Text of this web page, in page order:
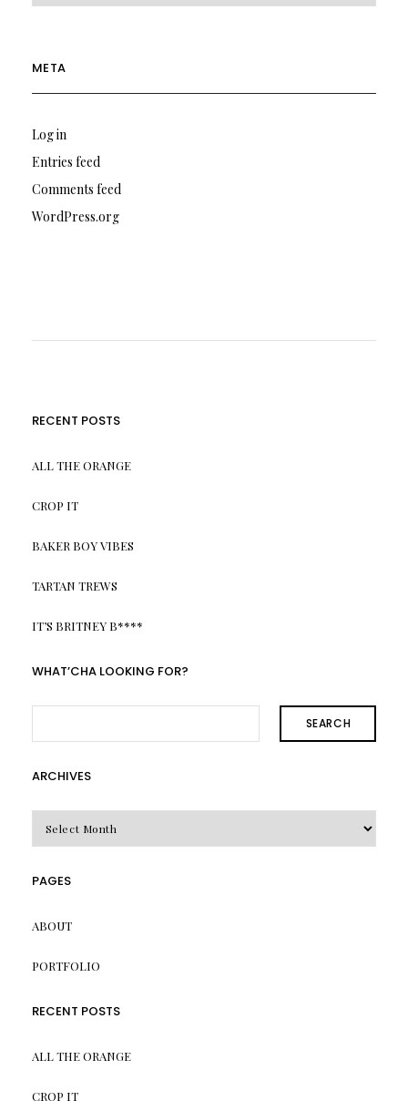
META
Log in
Entries feed
Comments feed
WordPress.org
RECENT POSTS
ALL THE ORANGE
CROP IT
BAKER BOY VIBES
TARTAN TREWS
IT’S BRITNEY B****
WHAT’CHA LOOKING FOR?
SEARCH
ARCHIVES
PAGES
ABOUT
PORTFOLIO
RECENT POSTS
ALL THE ORANGE
CROP IT